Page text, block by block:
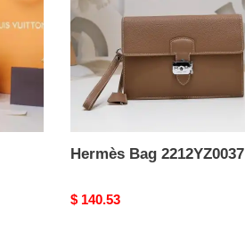
Hermès Bag 2212YZ0037
Original
$ 140.53